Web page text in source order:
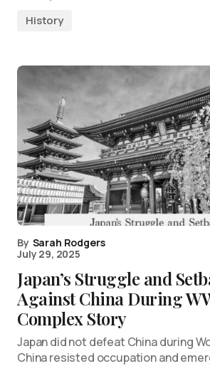
History
By Sarah Rodgers
July 29, 2025
Japan’s Struggle and
Against China During
Complex Story
Japan did not defeat China during
China resisted occupation and